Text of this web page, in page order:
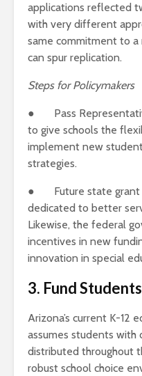
applications reflected
with very different
same commitment to a
can spur replication.
Steps for Policymakers
● Pass
to give schools the
implement new
strategies.
● Future state grant
dedicated to better
Likewise, the federal
incentives in new
innovation in special
3. Fund
Arizona’s current K-12
assumes students with
distributed throughout
robust school choice